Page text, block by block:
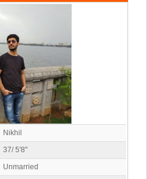
Nikhil
37/ 5'8"
Unmarried